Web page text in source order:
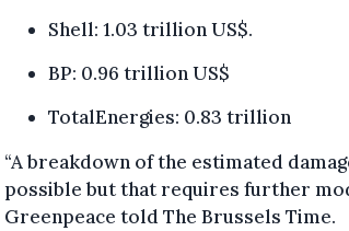
Shell: 1.03 trillion US$.
BP: 0.96 trillion US$
TotalEnergies: 0.83 trillion
“A breakdown of the estimated
possible but that requires further
Greenpeace told The Brussels Time.